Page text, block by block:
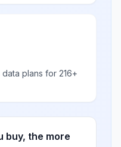
plans for 216+
buy, the more